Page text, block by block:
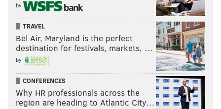
by
TRAVEL
Bel Air, Maryland is the perfect
destination for festivals, markets, …
by
CONFERENCES
Why HR professionals across the
region are heading to Atlantic City…